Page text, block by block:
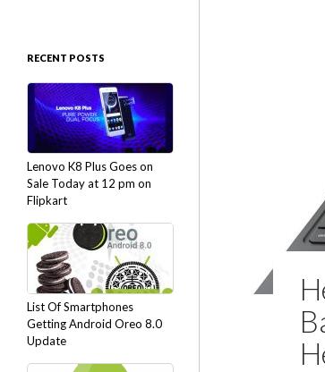
RECENT POSTS
Lenovo K8 Plus Goes on
Sale Today at 12 pm on
Flipkart
List Of Smartphones
Getting Android Oreo 8.0
Update